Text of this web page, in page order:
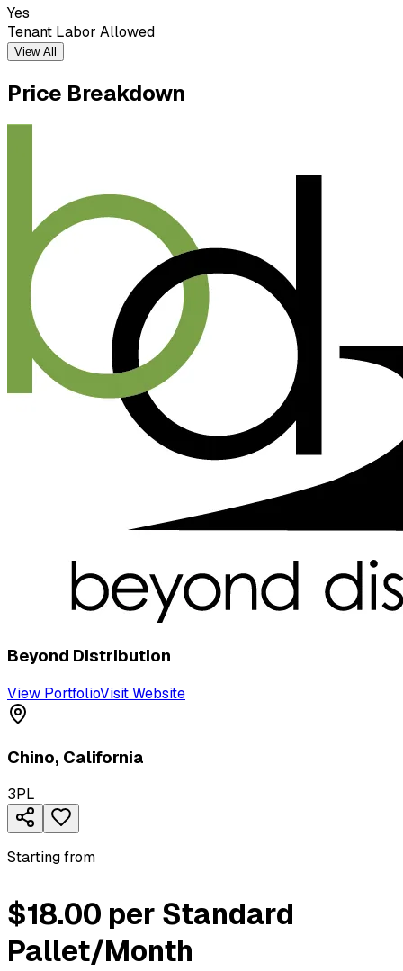
Yes
Tenant Labor Allowed
View All
Price Breakdown
Beyond Distribution
View PortfolioVisit Website
Chino, California
3PL
Starting from
$18.00 per Standard
Pallet/Month